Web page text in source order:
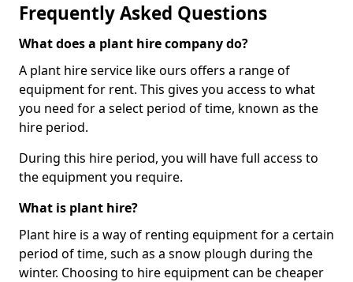
Frequently Asked Questions
What does a plant hire company do?
A plant hire service like ours offers a range of
equipment for rent. This gives you access to what
you need for a select period of time, known as the
hire period.
During this hire period, you will have full access to
the equipment you require.
What is plant hire?
Plant hire is a way of renting equipment for a certain
period of time, such as a snow plough during the
winter. Choosing to hire equipment can be cheaper